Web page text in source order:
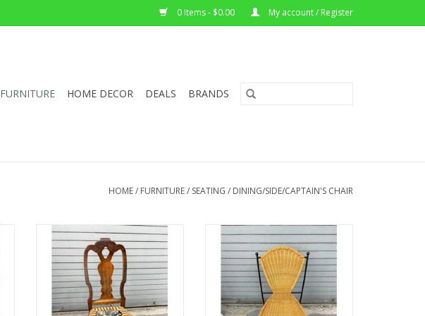
0 Items - $0.00 My account / Register
FURNITURE HOME DECOR DEALS BRANDS
HOME/ FURNITURE/ SEATING / DINING/SIDE/CAPTAIN'S CHAIR
Antique Georgian Dining Chair
With Upholstered Seat
36"H x 18"W x 14.5"D
ADD TO CART
Wicker and Iron Chair by Frederic
Weinberg-Circa 1950s
33.5"H x 18"W x 16"D
ADD TO CART